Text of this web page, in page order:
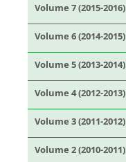
Volume 7 (2015-2016)
Volume 6 (2014-2015)
Volume 5 (2013-2014)
Volume 4 (2012-2013)
Volume 3 (2011-2012)
Volume 2 (2010-2011)